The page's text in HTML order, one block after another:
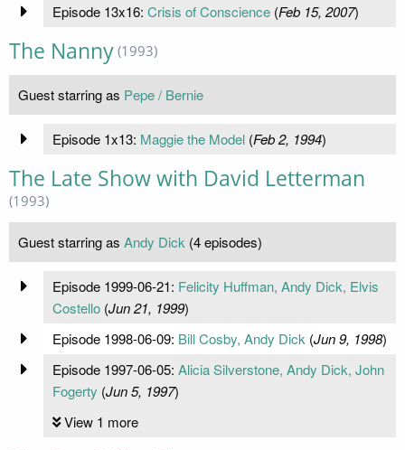
Episode 13x16: Crisis of Conscience(Feb 15, 2007)
The Nanny (1993)
Guest starring as Pepe / Bernie
Episode 1x13: Maggie the Model(Feb 2, 1994)
The Late Show with David Letterman
(1993)
Guest starring as Andy Dick (4 episodes)
Episode 1999-06-21: Felicity Huffman, Andy Dick, Elvis
Costello(Jun 21, 1999)
Episode 1998-06-09: Bill Cosby, Andy Dick (Jun 9, 1998)
Episode 1997-06-05: Alicia Silverstone, Andy Dick, John
Fogerty (Jun 5, 1997)
View 1 more